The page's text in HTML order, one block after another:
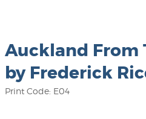
Auckland From
by Frederick
Print Code: E04